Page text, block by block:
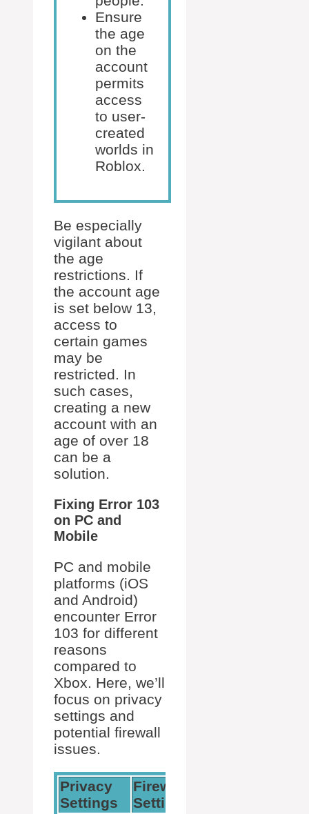
Ensure
the age
on the
account
permits
access
to user-
created
worlds in
Roblox.
Be especially
vigilant about
the age
restrictions. If
the account age
is set below 13,
access to
certain games
may be
restricted. In
such cases,
creating a new
account with an
age of over 18
can be a
solution.
Fixing Error 103
on PC and
Mobile
PC and mobile
platforms (iOS
and Android)
encounter Error
103 for different
reasons
compared to
Xbox. Here, we’ll
focus on privacy
settings and
potential firewall
issues.
Privacy
Settings
Firewall
Settings